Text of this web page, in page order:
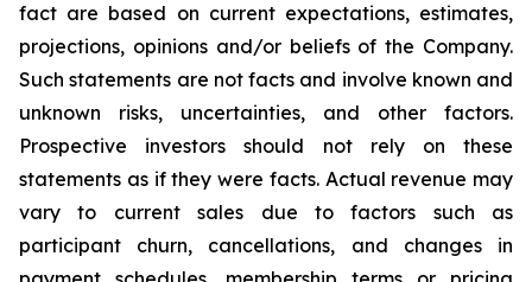
fact are based on current expectations, estimates,
projections, opinions and/or beliefs of the Company.
Such statements are not facts and involve known and
unknown risks, uncertainties, and other factors.
Prospective investors should not rely on these
statements as if they were facts. Actual revenue may
vary to current sales due to factors such as
participant churn, cancellations, and changes in